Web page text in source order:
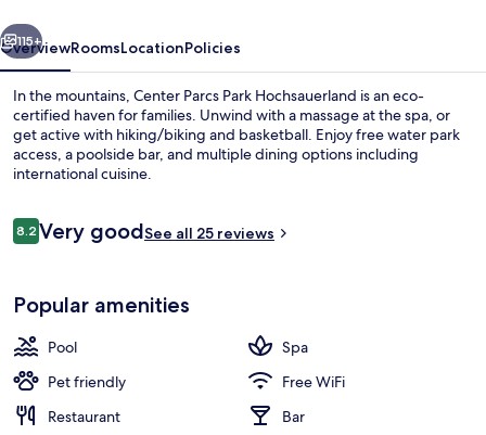
Next
115+
OverviewRoomsLocationPolicies
In the mountains, Center Parcs Park Hochsauerland is an eco-
certified haven for families. Unwind with a massage at the spa, or
get active with hiking/biking and basketball. Enjoy free water park
access, a poolside bar, and multiple dining options including
international cuisine.
Reviews
8.28.2 out of 10
Very goodSee all 25 reviews
Popular amenities
Pool
Spa
Pet friendly
Free WiFi
Restaurant
Bar